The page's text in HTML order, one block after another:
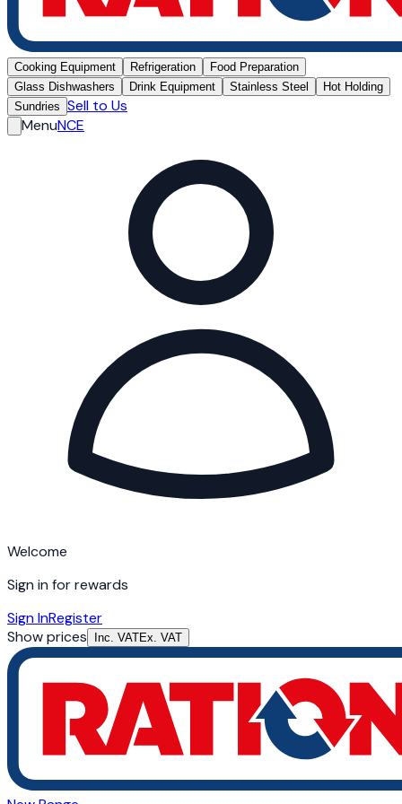
Cooking Equipment Refrigeration
Food Preparation
Glass Dishwashers
Drink Equipment Stainless Steel
Hot Holding
Sundries Sell to Us
MenuNCE
Welcome
Sign in for rewards
Sign InRegister
Show prices
Inc. VATEx. VAT